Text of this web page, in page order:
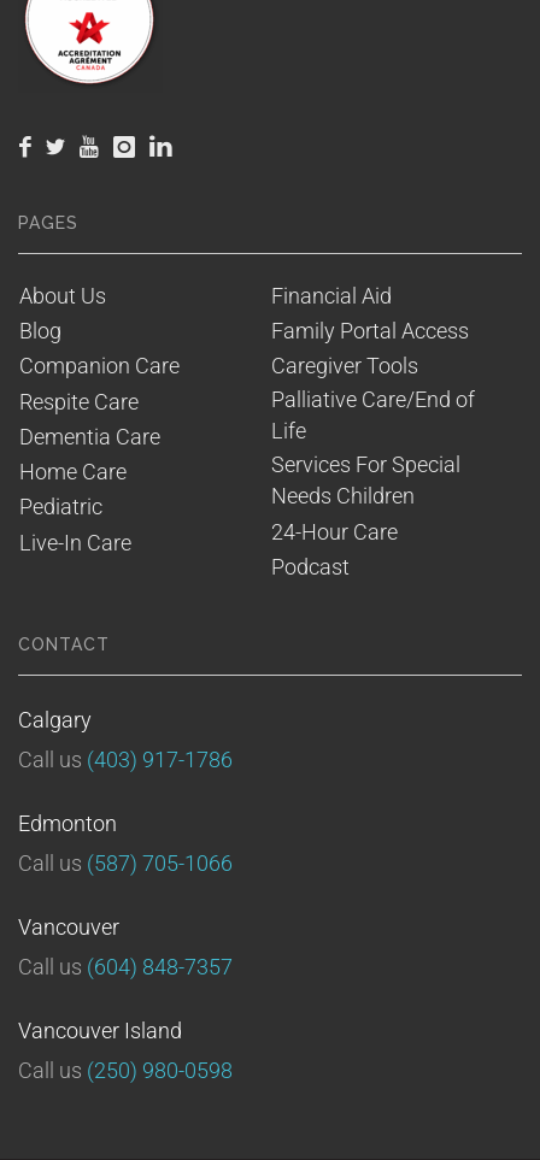
PAGES
About Us
Blog
Companion Care
Respite Care
Dementia Care
Home Care
Pediatric
Live-In Care
Financial Aid
Family Portal Access
Caregiver Tools
Palliative Care/End of
Life
Services For Special
Needs Children
24-Hour Care
Podcast
CONTACT
Calgary
Call us (403) 917-1786
Edmonton
Call us (587) 705-1066
Vancouver
Call us (604) 848-7357
Vancouver Island
Call us (250) 980-0598